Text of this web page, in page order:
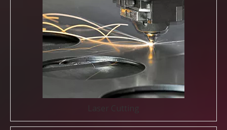
Laser Cutting